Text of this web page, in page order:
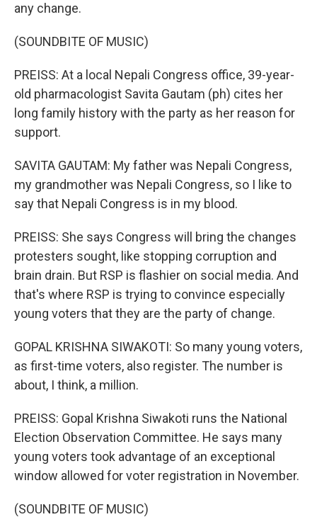
any change.
(SOUNDBITE OF MUSIC)
PREISS: At a local Nepali Congress office, 39-year-
old pharmacologist Savita Gautam (ph) cites her
long family history with the party as her reason for
support.
SAVITA GAUTAM: My father was Nepali Congress,
my grandmother was Nepali Congress, so I like to
say that Nepali Congress is in my blood.
PREISS: She says Congress will bring the changes
protesters sought, like stopping corruption and
brain drain. But RSP is flashier on social media. And
that's where RSP is trying to convince especially
young voters that they are the party of change.
GOPAL KRISHNA SIWAKOTI: So many young voters,
as first-time voters, also register. The number is
about, I think, a million.
PREISS: Gopal Krishna Siwakoti runs the National
Election Observation Committee. He says many
young voters took advantage of an exceptional
window allowed for voter registration in November.
(SOUNDBITE OF MUSIC)